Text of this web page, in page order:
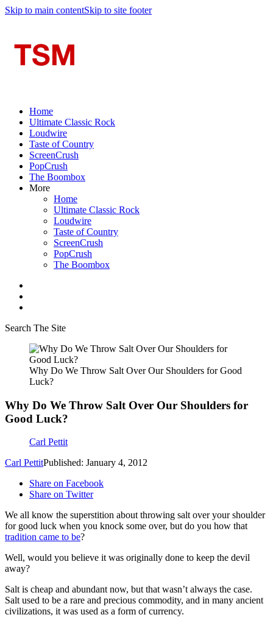
Skip to main contentSkip to site footer
Home
Ultimate Classic Rock
Loudwire
Taste of Country
ScreenCrush
PopCrush
The Boombox
More
Home
Ultimate Classic Rock
Loudwire
Taste of Country
ScreenCrush
PopCrush
The Boombox
Search The Site
Why Do We Throw Salt Over Our Shoulders for Good
Luck?
Why Do We Throw Salt Over Our Shoulders for
Good Luck?
Carl Pettit
Carl PettitPublished: January 4, 2012
Share on Facebook
Share on Twitter
We all know the superstition about throwing salt over your shoulder
for good luck when you knock some over, but do you how that
tradition came to be?
Well, would you believe it was originally done to keep the devil
away?
Salt is cheap and abundant now, but that wasn’t always the case.
Salt used to be a rare and precious commodity, and in many ancient
civilizations, it was used as a form of currency.